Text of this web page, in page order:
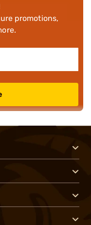
promotions,